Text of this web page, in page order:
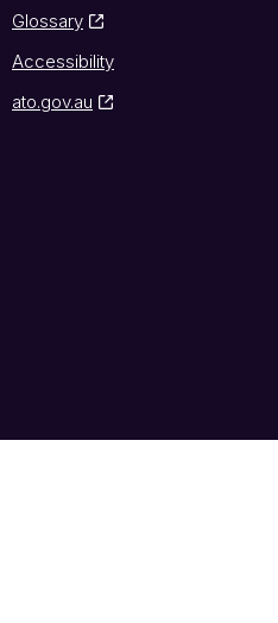
Glossary
Accessibility
ato.gov.au